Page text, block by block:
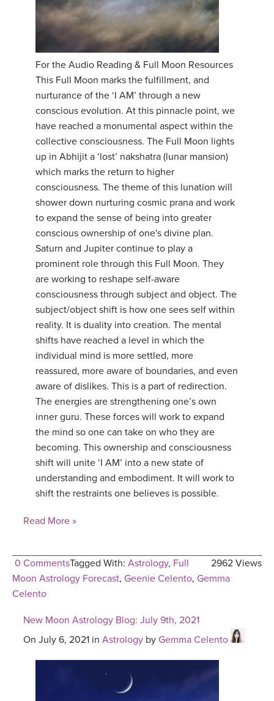
For the Audio Reading & Full Moon Resources
This Full Moon marks the fulfillment, and
nurturance of the ‘I AM’ through a new
conscious evolution. At this pinnacle point, we
have reached a monumental aspect within the
collective consciousness. The Full Moon lights
up in Abhijit a ‘lost’ nakshatra (lunar mansion)
which marks the return to higher
consciousness. The theme of this lunation will
shower down nurturing cosmic prana and work
to expand the sense of being into greater
conscious ownership of one's divine plan.
Saturn and Jupiter continue to play a
prominent role through this Full Moon. They
are working to reshape self-aware
consciousness through subject and object. The
subject/object shift is how one sees self within
reality. It is duality into creation. The mental
shifts have reached a level in which the
individual mind is more settled, more
reassured, more aware of boundaries, and even
aware of dislikes. This is a part of redirection.
The energies are strengthening one’s own
inner guru. These forces will work to expand
the mind so one can take on who they are
becoming. This ownership and consciousness
shift will unite ‘I AM’ into a new state of
understanding and embodiment. It will work to
shift the restraints one believes is possible.
Read More »
0 Comments 2962 Views
Tagged With: Astrology, Full
Moon Astrology Forecast, Geenie Celento, Gemma
Celento
New Moon Astrology Blog: July 9th, 2021
On July 6, 2021 in Astrology by Gemma Celento